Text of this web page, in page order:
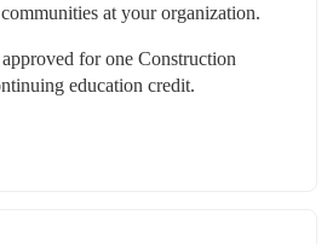
at your organization.
for one Construction
education credit.